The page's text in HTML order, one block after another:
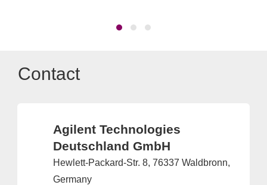
Contact
Agilent Technologies
Deutschland GmbH
Hewlett-Packard-Str. 8, 76337 Waldbronn,
Germany